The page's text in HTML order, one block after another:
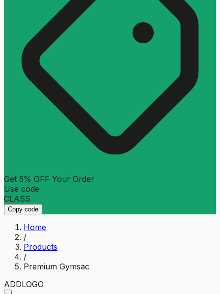
Get 5% OFF Your Order
Use code
CLASS
Copy code
Home
/
Products
/
Premium Gymsac
ADDLOGO